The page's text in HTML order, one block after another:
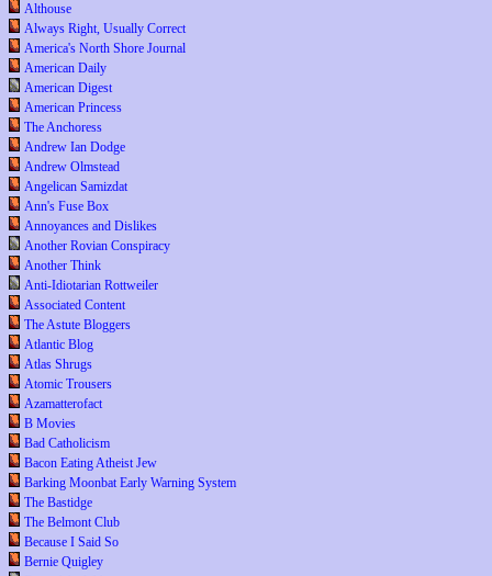
Althouse
Always Right, Usually Correct
America's North Shore Journal
American Daily
American Digest
American Princess
The Anchoress
Andrew Ian Dodge
Andrew Olmstead
Angelican Samizdat
Ann's Fuse Box
Annoyances and Dislikes
Another Rovian Conspiracy
Another Think
Anti-Idiotarian Rottweiler
Associated Content
The Astute Bloggers
Atlantic Blog
Atlas Shrugs
Atomic Trousers
Azamatterofact
B Movies
Bad Catholicism
Bacon Eating Atheist Jew
Barking Moonbat Early Warning System
The Bastidge
The Belmont Club
Because I Said So
Bernie Quigley